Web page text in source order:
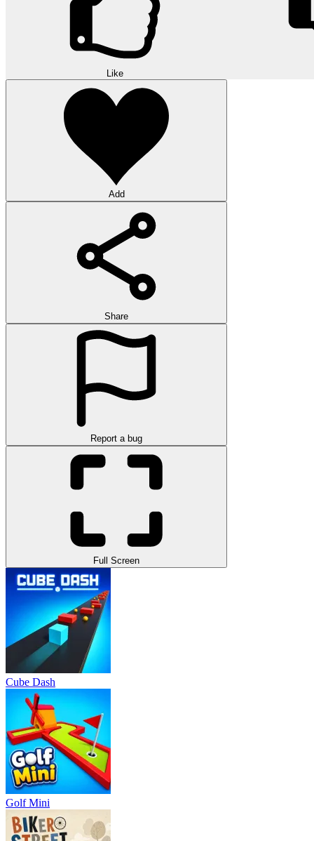
Like
Add
Share
Report a bug
Full Screen
Cube Dash
Golf Mini